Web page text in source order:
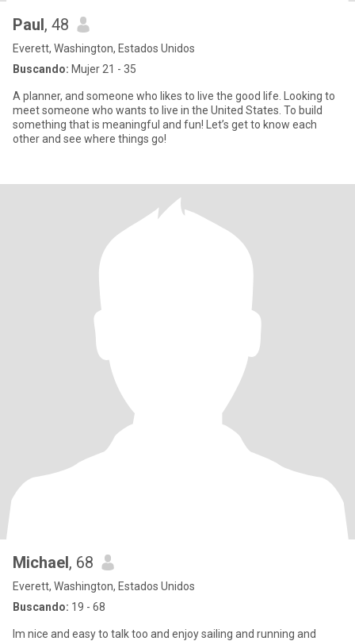
Paul, 48
Everett, Washington, Estados Unidos
Buscando: Mujer 21 - 35
A planner, and someone who likes to live the good life. Looking to
meet someone who wants to live in the United States. To build
something that is meaningful and fun! Let’s get to know each
other and see where things go!
Michael, 68
Everett, Washington, Estados Unidos
Buscando: 19 - 68
Im nice and easy to talk too and enjoy sailing and running and